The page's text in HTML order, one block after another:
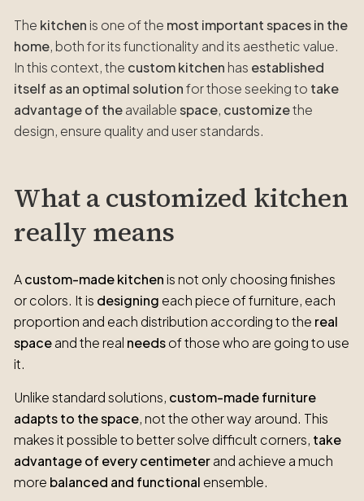
The kitchen is one of the most important spaces in the
home, both for its functionality and its aesthetic value.
In this context, the custom kitchen has established
itself as an optimal solutionfor those seeking to take
advantage of theavailablespace, customizethe
design, ensure quality and user standards.
What a customized kitchen
really means
Acustom-made kitchenis not only choosing finishes
or colors. It is designing each piece of furniture, each
proportion and each distribution according to the real
spaceand the real needsof those who are going to use
it.
Unlike standard solutions, custom-made furniture
adapts to the space, not the other way around. This
makes it possible to better solve difficult corners, take
advantage of every centimeterand achieve a much
more balanced and functional ensemble.